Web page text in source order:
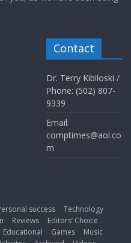
Contact
Dr. Terry Kibiloski /
Phone: (502) 807-
9339
Email:
comptimes@aol.co
m
success
Technology
Reviews
Editors’ Choice
Educational Games
Music